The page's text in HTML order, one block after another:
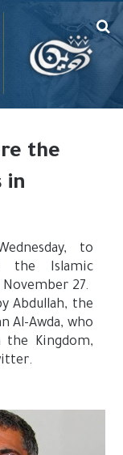
the
in
to
the Islamic
27.
Abdullah, the
Al-Awda, who
the Kingdom,